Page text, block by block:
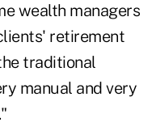
wealth managers
retirement
traditional
manual and very